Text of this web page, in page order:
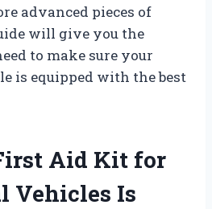
advanced pieces of
will give you the
to make sure your
is equipped with the best
Aid Kit for
Vehicles Is